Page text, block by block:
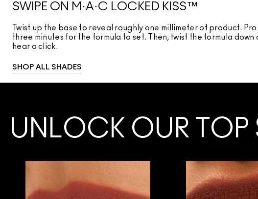
SWIPE ON M·A·C LOCKED KISS™
Twist up the base to reveal roughly one millimeter of product.
three minutes for the formula to set. Then, twist the formula down
hear a click.
SHOP ALL SHADES
UNLOCK OUR TOP